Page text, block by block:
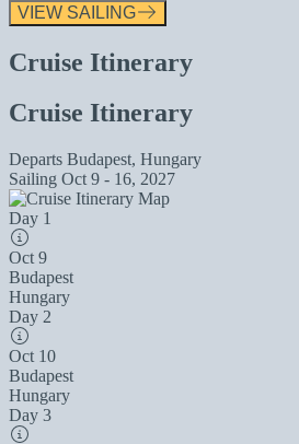
VIEW SAILING
Cruise Itinerary
Cruise Itinerary
Departs Budapest, Hungary
Sailing Oct 9 - 16, 2027
Day 1
Oct 9
Budapest
Hungary
Day 2
Oct 10
Budapest
Hungary
Day 3